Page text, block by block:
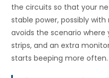
the circuits so that your
stable power, possibly
avoids the scenario where
strips, and an extra
starts beeping more often.